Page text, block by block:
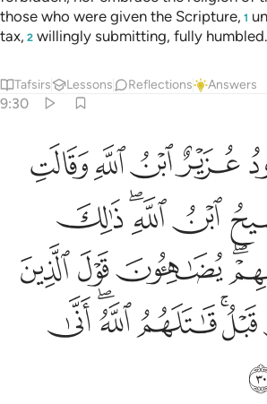
those who were given the Scripture, 1
tax, 2 willingly submitting, fully humbled.
Tafsirs Lessons Reflections Answers
9:30
وقالت النصارى المسيح ابن الله ذالك
وَقَالَتِ ٱلنَّصَـٰرَى ٱلْمَسِيحُ ٱبْنُ ٱللَّهِ ۖ ذَٰلِكَ
ﲍﲎﲏﲐ
ﲓﲔﲕﲖ
ﲚﲛﲜ
ﲟﲠﲡﲢﲣﲤ